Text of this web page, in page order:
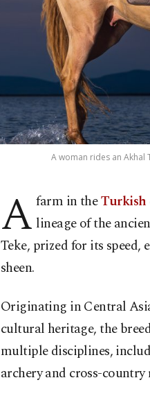
A woman rides an Akhal
A farm in theTurkish
lineage of the
Teke, prized for its
sheen.
Originating in Central
cultural heritage, the
multiple disciplines,
archery and cross-